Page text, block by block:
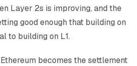
Layer 2s is improving, and the
good enough that building on
to building on L1.
becomes the settlement